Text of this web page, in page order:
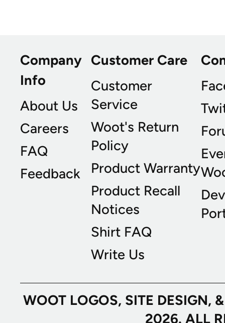
Company
Info
About Us
Careers
FAQ
Feedback
Customer Care
Customer
Service
Woot's Return
Policy
Product Warranty
Product Recall
Notices
Shirt FAQ
Write Us
WOOT LOGOS, SITE
2026. ALL